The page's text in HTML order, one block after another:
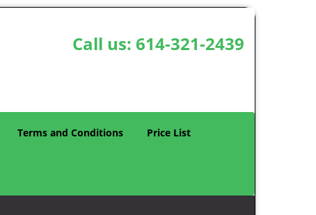
Call us: 614-321-2439
Terms and Conditions Price List